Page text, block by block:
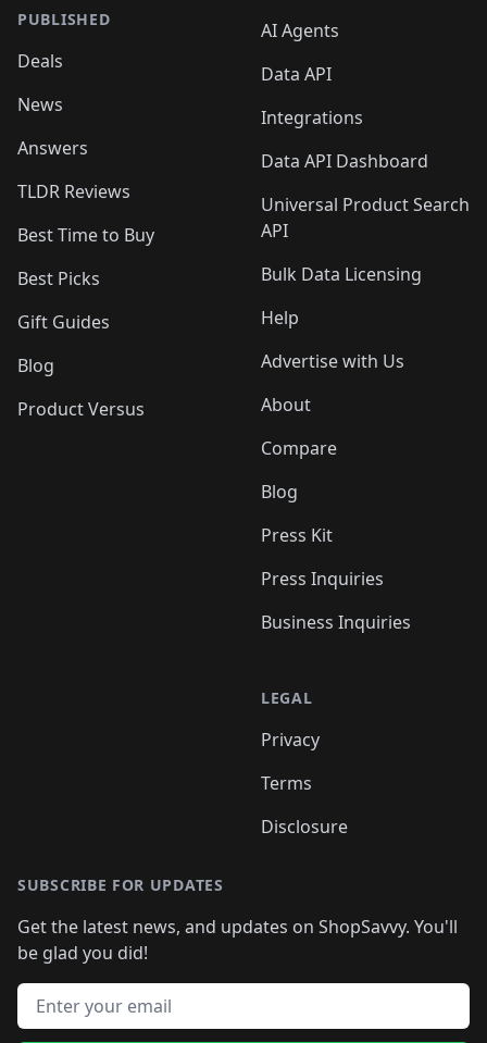
PUBLISHED
Deals
News
Answers
TLDR Reviews
Best Time to Buy
Best Picks
Gift Guides
Blog
Product Versus
AI Agents
Data API
Integrations
Data API Dashboard
Universal Product Search
API
Bulk Data Licensing
Help
Advertise with Us
About
Compare
Blog
Press Kit
Press Inquiries
Business Inquiries
LEGAL
Privacy
Terms
Disclosure
SUBSCRIBE FOR UPDATES
Get the latest news, and updates on ShopSavvy. You'll
be glad you did!
Email address